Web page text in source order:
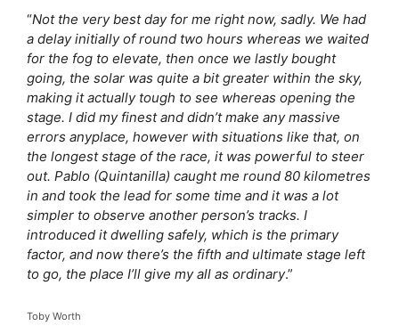
“Not the very best day for me right now, sadly. We had
a delay initially of round two hours whereas we waited
for the fog to elevate, then once we lastly bought
going, the solar was quite a bit greater within the sky,
making it actually tough to see whereas opening the
stage. I did my finest and didn’t make any massive
errors anyplace, however with situations like that, on
the longest stage of the race, it was powerful to steer
out. Pablo (Quintanilla) caught me round 80 kilometres
in and took the lead for some time and it was a lot
simpler to observe another person’s tracks. I
introduced it dwelling safely, which is the primary
factor, and now there’s the fifth and ultimate stage left
to go, the place I’ll give my all as ordinary.”
Toby Worth